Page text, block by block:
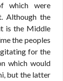
which were
Although the
is the Middle
the peoples
for the
which would
but the latter